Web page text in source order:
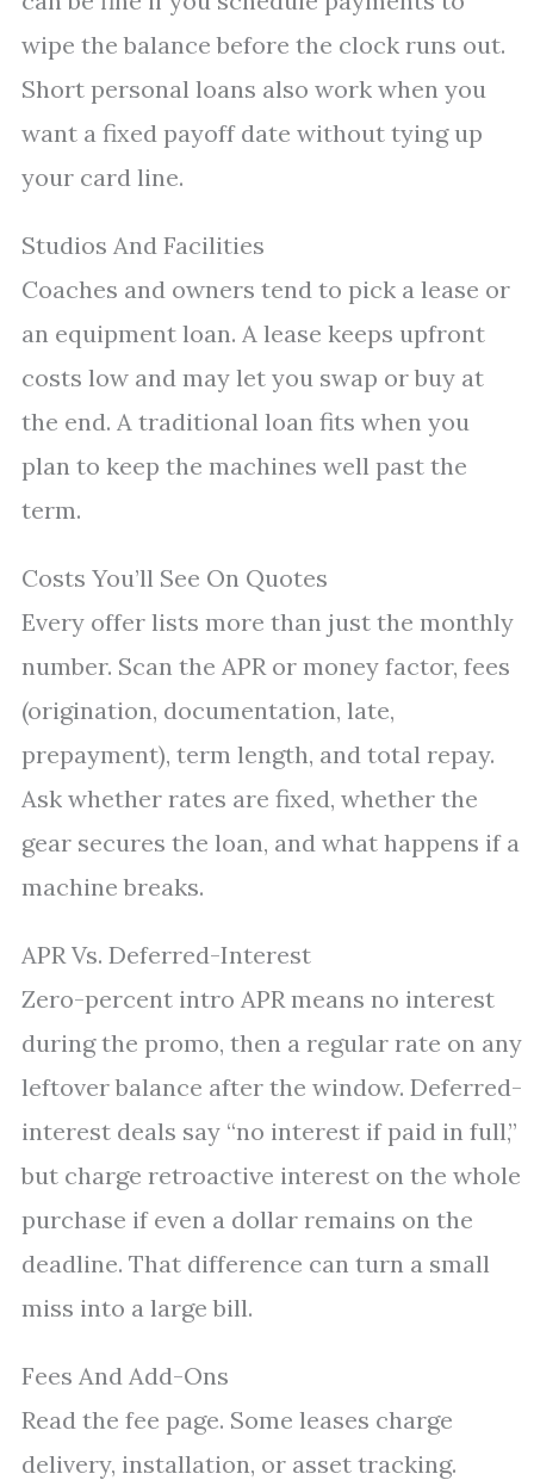
wipe the balance before the clock runs out.
Short personal loans also work when you
want a fixed payoff date without tying up
your card line.
Studios And Facilities
Coaches and owners tend to pick a lease or
an equipment loan. A lease keeps upfront
costs low and may let you swap or buy at
the end. A traditional loan fits when you
plan to keep the machines well past the
term.
Costs You’ll See On Quotes
Every offer lists more than just the monthly
number. Scan the APR or money factor, fees
(origination, documentation, late,
prepayment), term length, and total repay.
Ask whether rates are fixed, whether the
gear secures the loan, and what happens if a
machine breaks.
APR Vs. Deferred-Interest
Zero-percent intro APR means no interest
during the promo, then a regular rate on any
leftover balance after the window. Deferred-
interest deals say “no interest if paid in full,”
but charge retroactive interest on the whole
purchase if even a dollar remains on the
deadline. That difference can turn a small
miss into a large bill.
Fees And Add-Ons
Read the fee page. Some leases charge
delivery, installation, or asset tracking.